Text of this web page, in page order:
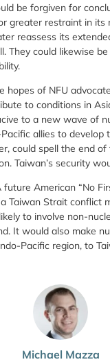
Michael Mazza
be forgiven for
greater restraint in its
reassess its
They could likewise
hopes of NFU
to conditions in
to a new wave of
allies to develop
could spell the end of
Taiwan’s security
future American “No
Taiwan Strait conflict
to involve non-
It would also make
Pacific region, to